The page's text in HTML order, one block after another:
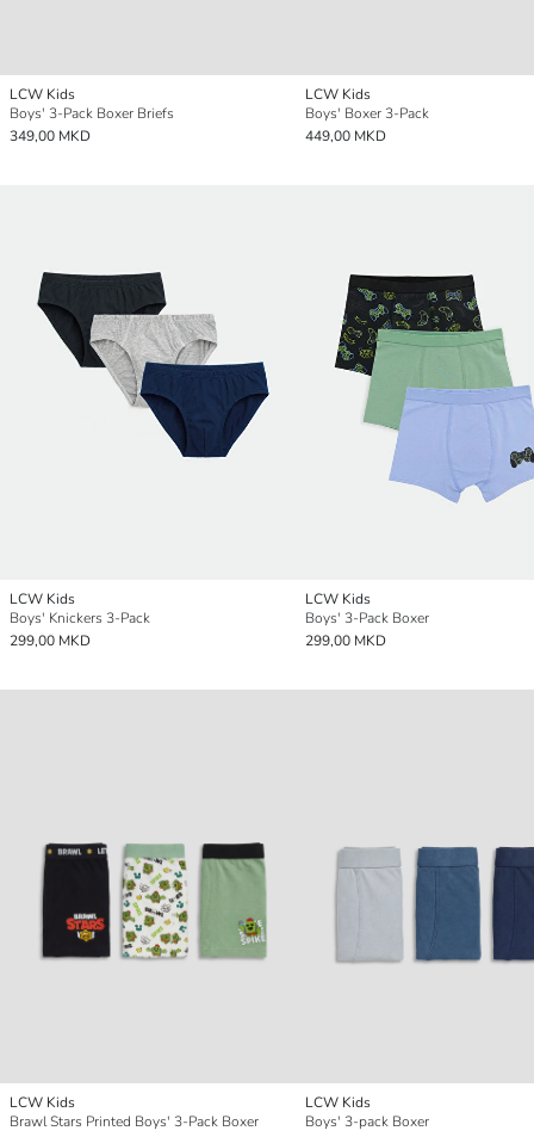
LCW Kids
Boys' 3-Pack Boxer Briefs
349,00 MKD
LCW Kids
Boys' Boxer 3-Pack
449,00 MKD
LCW Kids
Boys' Knickers 3-Pack
299,00 MKD
LCW Kids
Boys' 3-Pack Boxer
299,00 MKD
LCW Kids
Brawl Stars Printed Boys' 3-Pack Boxer
LCW Kids
Boys' 3-pack Boxer